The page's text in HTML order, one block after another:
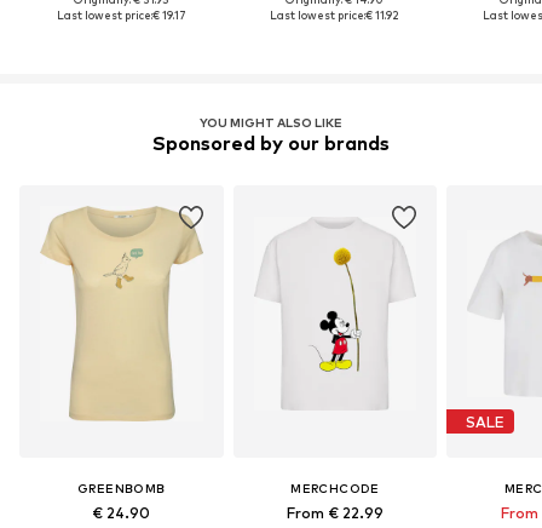
Last lowest price:€ 19.17
Last lowest price:€ 11.92
Last
YOU MIGHT ALSO LIKE
Sponsored by our brands
GREENBOMB
€ 24.90
MERCHCODE
From € 22.99
SALE